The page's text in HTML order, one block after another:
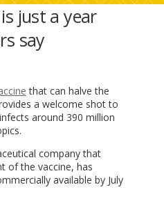
just a year
say
that can halve the
a welcome shot to
around 390 million
company that
of the vaccine, has
available by July